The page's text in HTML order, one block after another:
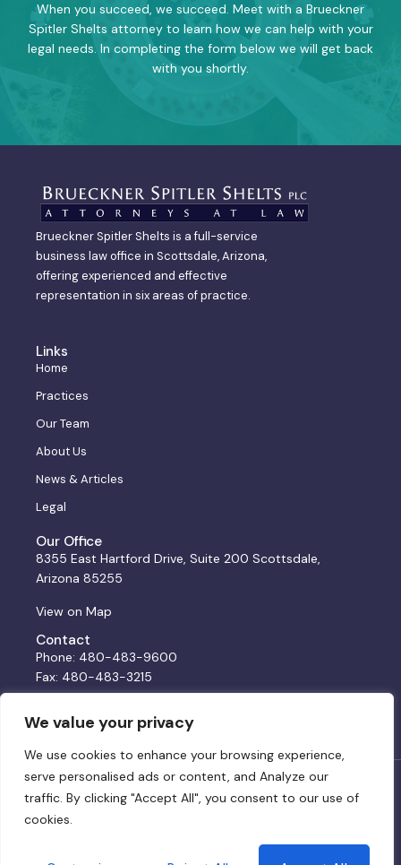
We value your privacy
We use cookies to enhance your browsing experience,
serve personalised ads or content, and Analyze our
traffic. By clicking "Accept All", you consent to our use of
cookies.
When you succeed, we succeed. Meet with a Brueckner
Spitler Shelts attorney to learn how we can help with your
legal needs. In completing the form below we will get back
with you shortly.
Brueckner Spitler Shelts is a full-service
business law office in Scottsdale, Arizona,
offering experienced and effective
representation in six areas of practice.
Links
Home
Practices
Our Team
About Us
News & Articles
Legal
Our Office
8355 East Hartford Drive, Suite 200 Scottsdale,
Arizona 85255
View on Map
Contact
Phone: 480-483-9600
Fax: 480-483-3215
© 2024 BSS. All rights reserved. Website by: